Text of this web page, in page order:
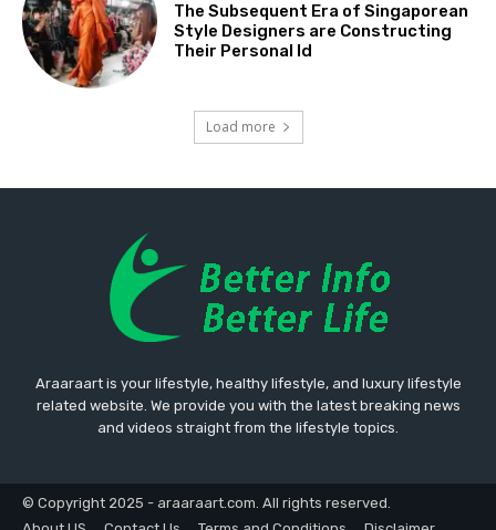
The Subsequent Era of Singaporean
Style Designers are Constructing
Their Personal Id
Load more
Araaraart is your lifestyle, healthy lifestyle, and luxury lifestyle
related website. We provide you with the latest breaking news
and videos straight from the lifestyle topics.
© Copyright 2025 - araaraart.com. All rights reserved.